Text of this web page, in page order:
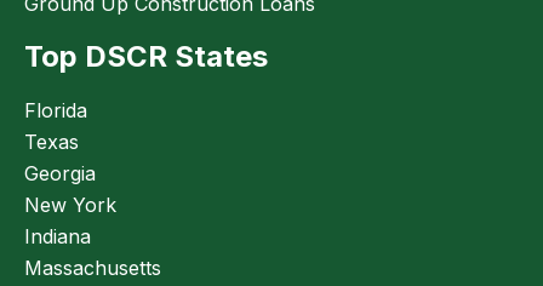
Top DSCR States
Florida
Texas
Georgia
New York
Indiana
Massachusetts